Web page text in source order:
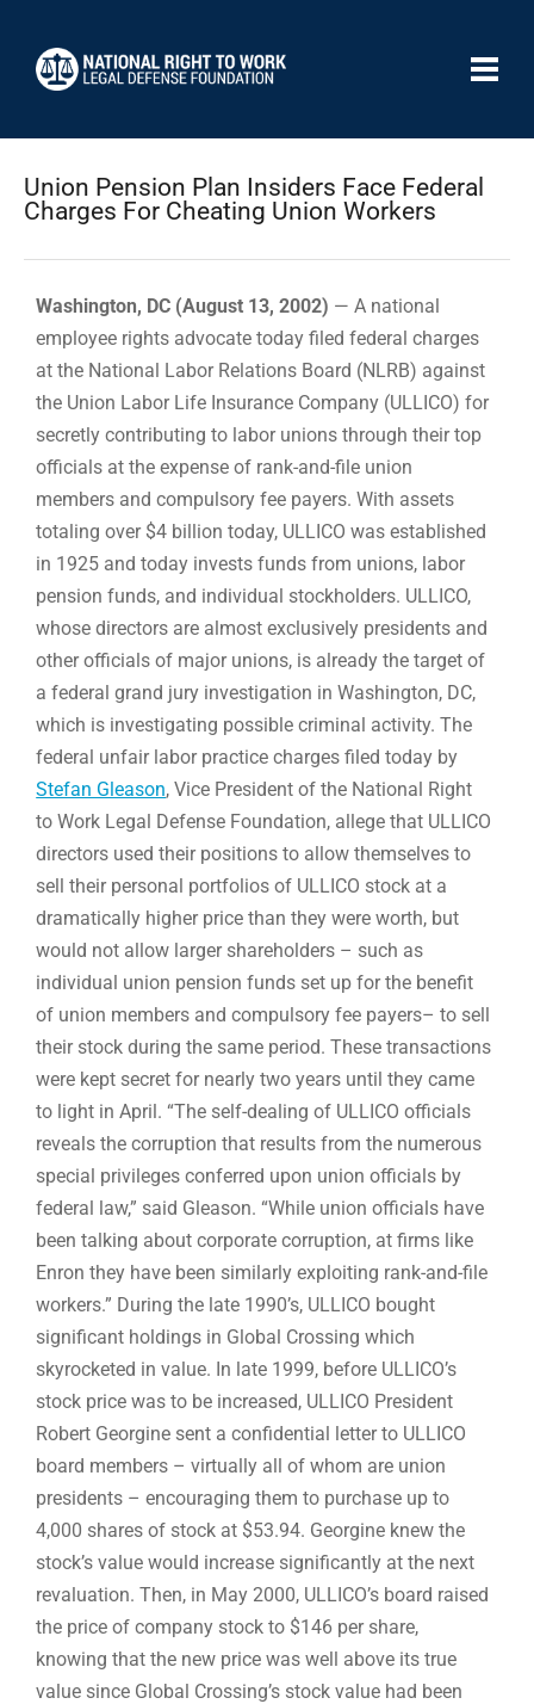
Union Pension Plan Insiders Face Federal
Charges For Cheating Union Workers
Washington, DC (August 13, 2002) — A national
employee rights advocate today filed federal charges
at the National Labor Relations Board (NLRB) against
the Union Labor Life Insurance Company (ULLICO) for
secretly contributing to labor unions through their top
officials at the expense of rank-and-file union
members and compulsory fee payers. With assets
totaling over $4 billion today, ULLICO was established
in 1925 and today invests funds from unions, labor
pension funds, and individual stockholders. ULLICO,
whose directors are almost exclusively presidents and
other officials of major unions, is already the target of
a federal grand jury investigation in Washington, DC,
which is investigating possible criminal activity. The
federal unfair labor practice charges filed today by
Stefan Gleason, Vice President of the National Right
to Work Legal Defense Foundation, allege that ULLICO
directors used their positions to allow themselves to
sell their personal portfolios of ULLICO stock at a
dramatically higher price than they were worth, but
would not allow larger shareholders – such as
individual union pension funds set up for the benefit
of union members and compulsory fee payers– to sell
their stock during the same period. These transactions
were kept secret for nearly two years until they came
to light in April. “The self-dealing of ULLICO officials
reveals the corruption that results from the numerous
special privileges conferred upon union officials by
federal law,” said Gleason. “While union officials have
been talking about corporate corruption, at firms like
Enron they have been similarly exploiting rank-and-file
workers.” During the late 1990’s, ULLICO bought
significant holdings in Global Crossing which
skyrocketed in value. In late 1999, before ULLICO’s
stock price was to be increased, ULLICO President
Robert Georgine sent a confidential letter to ULLICO
board members – virtually all of whom are union
presidents – encouraging them to purchase up to
4,000 shares of stock at $53.94. Georgine knew the
stock’s value would increase significantly at the next
revaluation. Then, in May 2000, ULLICO’s board raised
the price of company stock to $146 per share,
knowing that the new price was well above its true
value since Global Crossing’s stock value had been